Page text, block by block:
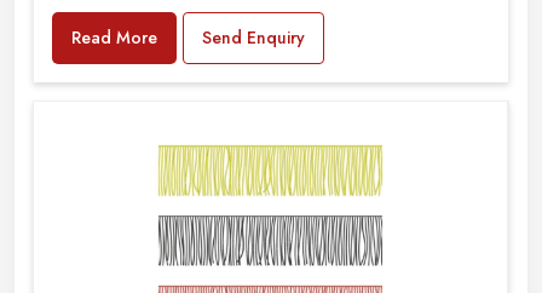
Read More Send Enquiry